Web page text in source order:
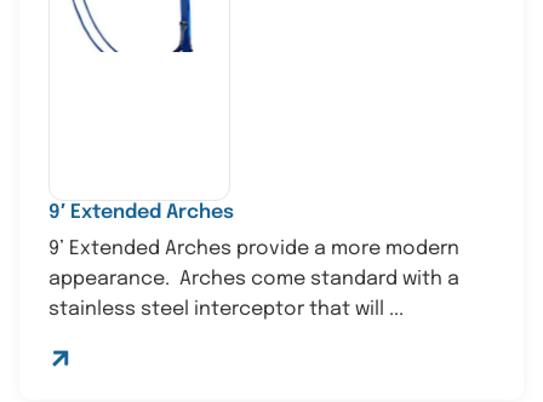
9′ Extended Arches
9’ Extended Arches provide a more modern
appearance. Arches come standard with a
stainless steel interceptor that will ...